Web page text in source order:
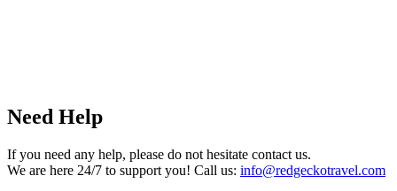
Need Help
If you need any help, please do not hesitate contact us.
We are here 24/7 to support you! Call us: info@redgeckotravel.com